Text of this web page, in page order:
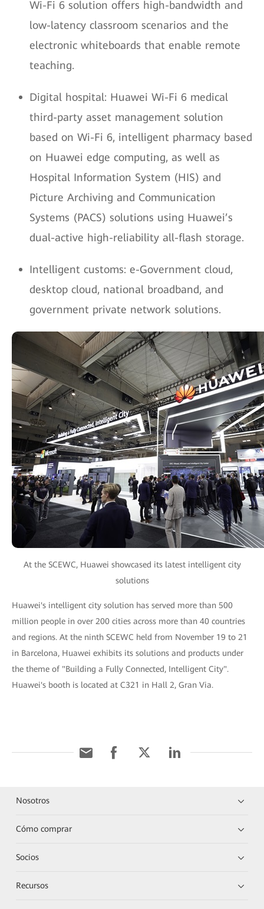
Wi-Fi 6 solution offers high-bandwidth and
low-latency classroom scenarios and the
electronic whiteboards that enable remote
teaching.
Digital hospital: Huawei Wi-Fi 6 medical
third-party asset management solution
based on Wi-Fi 6, intelligent pharmacy based
on Huawei edge computing, as well as
Hospital Information System (HIS) and
Picture Archiving and Communication
Systems (PACS) solutions using Huawei’s
dual-active high-reliability all-flash storage.
Intelligent customs: e-Government cloud,
desktop cloud, national broadband, and
government private network solutions.
At the SCEWC, Huawei showcased its latest intelligent city
solutions
Huawei's intelligent city solution has served more than 500
million people in over 200 cities across more than 40 countries
and regions. At the ninth SCEWC held from November 19 to 21
in Barcelona, Huawei exhibits its solutions and products under
the theme of "Building a Fully Connected, Intelligent City".
Huawei's booth is located at C321 in Hall 2, Gran Via.
Nosotros
Cómo comprar
Socios
Recursos